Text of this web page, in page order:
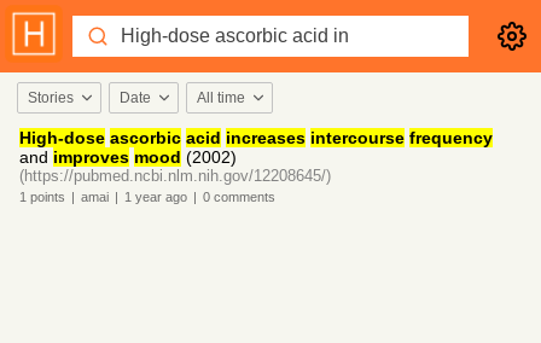
Stories Date All time
High-dose ascorbic acid increases intercourse frequency
and improves mood (2002)
(https://pubmed.ncbi.nlm.nih.gov/12208645/)
1 points | amai | 1 year ago | 0 comments